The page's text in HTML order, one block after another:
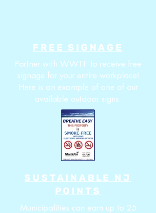
FREE SIGNAGE
Partner with WWTF to receive free
signage for your entire workplace!
Here is an example of one of our
available outdoor signs.
SUSTAINABLE NJ
POINTS
Municipalities can earn up to 25